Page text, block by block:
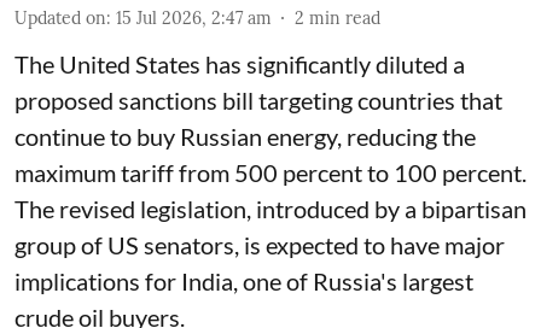
Updated on: 15 Jul 2026, 2:47 am 2 min read
The United States has significantly diluted a
proposed sanctions bill targeting countries that
continue to buy Russian energy, reducing the
maximum tariff from 500 percent to 100 percent.
The revised legislation, introduced by a bipartisan
group of US senators, is expected to have major
implications for India, one of Russia's largest
crude oil buyers.